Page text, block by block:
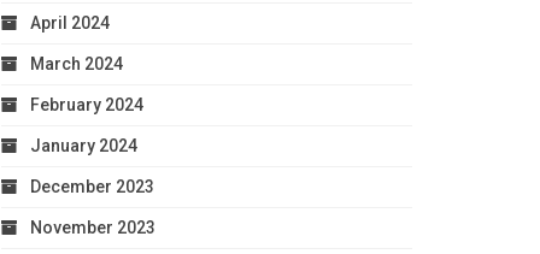
April 2024
March 2024
February 2024
January 2024
December 2023
November 2023